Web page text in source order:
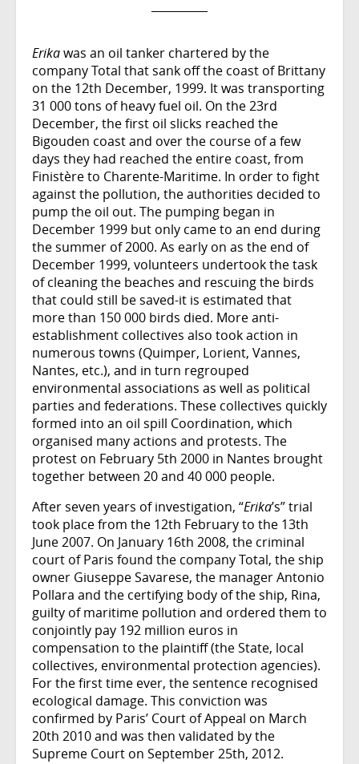
Erikawas an oil tanker chartered by the
company Total that sank off the coast of Brittany
on the 12th December, 1999. It was transporting
31 000 tons of heavy fuel oil. On the 23rd
December, the first oil slicks reached the
Bigouden coast and over the course of a few
days they had reached the entire coast, from
Finistère to Charente-Maritime. In order to fight
against the pollution, the authorities decided to
pump the oil out. The pumping began in
December 1999 but only came to an end during
the summer of 2000. As early on as the end of
December 1999, volunteers undertook the task
of cleaning the beaches and rescuing the birds
that could still be saved-it is estimated that
more than 150 000 birds died. More anti-
establishment collectives also took action in
numerous towns (Quimper, Lorient, Vannes,
Nantes, etc.), and in turn regrouped
environmental associations as well as political
parties and federations. These collectives quickly
formed into an oil spill Coordination, which
organised many actions and protests. The
protest on February 5th 2000 in Nantes brought
together between 20 and 40 000 people.
After seven years of investigation, “Erika’s” trial
took place from the 12th February to the 13th
June 2007. On January 16th 2008, the criminal
court of Paris found the company Total, the ship
owner Giuseppe Savarese, the manager Antonio
Pollara and the certifying body of the ship, Rina,
guilty of maritime pollution and ordered them to
conjointly pay 192 million euros in
compensation to the plaintiff (the State, local
collectives, environmental protection agencies).
For the first time ever, the sentence recognised
ecological damage. This conviction was
confirmed by Paris’ Court of Appeal on March
20th 2010 and was then validated by the
Supreme Court on September 25th, 2012.